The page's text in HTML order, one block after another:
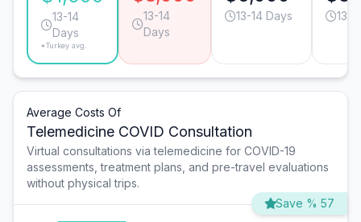
13-14
Days
*Turkey avg.
13-14
Days
13-14 Days 13-
Average Costs Of
Telemedicine COVID Consultation
Virtual consultations via telemedicine for COVID-19
assessments, treatment plans, and pre-travel evaluations
without physical trips.
Save % 57